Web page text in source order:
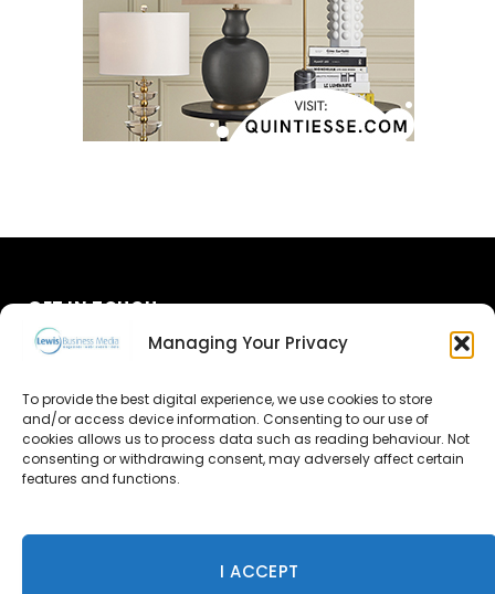
Managing Your Privacy
To provide the best digital experience, we use cookies to store
and/or access device information. Consenting to our use of
cookies allows us to process data such as reading behaviour. Not
consenting or withdrawing consent, may adversely affect certain
features and functions.
I ACCEPT
GET IN TOUCH
Advertise
Contact Us